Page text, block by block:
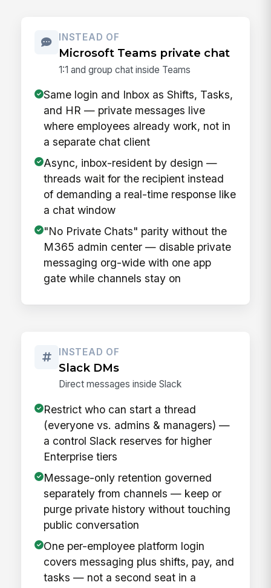
INSTEAD OF
Microsoft Teams private chat
1:1 and group chat inside Teams
Same login and Inbox as Shifts, Tasks,
and HR — private messages live
where employees already work, not in
a separate chat client
Async, inbox-resident by design —
threads wait for the recipient instead
of demanding a real-time response like
a chat window
"No Private Chats" parity without the
M365 admin center — disable private
messaging org-wide with one app
gate while channels stay on
INSTEAD OF
Slack DMs
Direct messages inside Slack
Restrict who can start a thread
(everyone vs. admins & managers) —
a control Slack reserves for higher
Enterprise tiers
Message-only retention governed
separately from channels — keep or
purge private history without touching
public conversation
One per-employee platform login
covers messaging plus shifts, pay, and
tasks — not a second seat in a